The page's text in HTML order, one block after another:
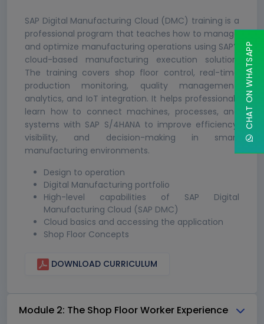
SAP Digital Manufacturing Cloud (DMC) training is a
professional program that teaches how to manage
and optimize manufacturing operations using SAP’s
cloud-based manufacturing execution solution.
The training covers shop floor control, real-time
production monitoring, quality management,
analytics, and IoT integration. It helps professionals
learn how to connect machines, processes, and
systems with SAP S/4HANA to improve efficiency,
visibility, and decision-making in smart
manufacturing environments.
Design to operation
Digital Manufacturing portfolio
High-level capabilities of SAP Digital
Manufacturing Cloud (SAP DMC)
Cloud basics and accessing the application
Shop Floor Concepts
DOWNLOAD CURRICULUM
Module 2: The Shop Floor Worker Experience
CHAT ON WHATSAPP